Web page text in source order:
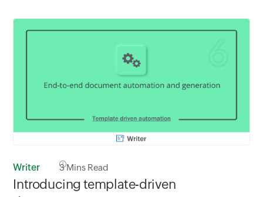
Writer 3Mins Read
Introducing template-driven